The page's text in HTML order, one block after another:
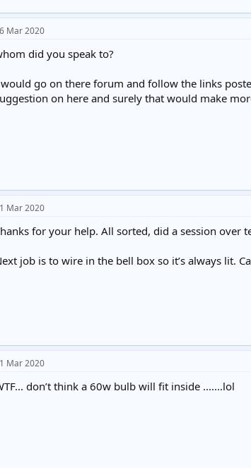
Mar 2020
did you speak to?
go on there forum and follow the links
on here and surely that would make
Mar 2020
for your help. All sorted, did a session over
job is to wire in the bell box so it’s always lit.
Mar 2020
don’t think a 60w bulb will fit inside .......lol